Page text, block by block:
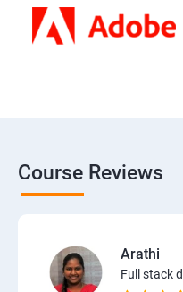
Course Reviews
Arathi
Full stack